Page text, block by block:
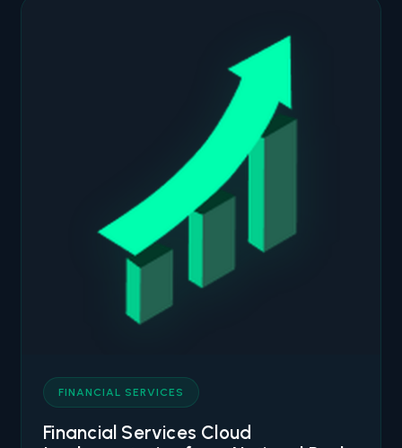
FINANCIAL SERVICES
Financial Services Cloud